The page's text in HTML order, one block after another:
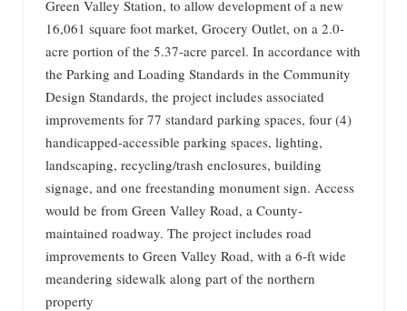
Green Valley Station, to allow development of a new
16,061 square foot market, Grocery Outlet, on a 2.0-
acre portion of the 5.37-acre parcel. In accordance with
the Parking and Loading Standards in the Community
Design Standards, the project includes associated
improvements for 77 standard parking spaces, four (4)
handicapped-accessible parking spaces, lighting,
landscaping, recycling/trash enclosures, building
signage, and one freestanding monument sign. Access
would be from Green Valley Road, a County-
maintained roadway. The project includes road
improvements to Green Valley Road, with a 6-ft wide
meandering sidewalk along part of the northern
property